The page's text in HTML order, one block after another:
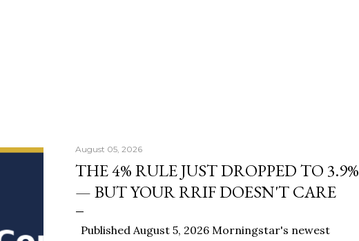
August 05, 2026
THE 4% RULE JUST DROPPED TO 3.9%
— BUT YOUR RRIF DOESN'T CARE
Published August 5, 2026 Morningstar's newest